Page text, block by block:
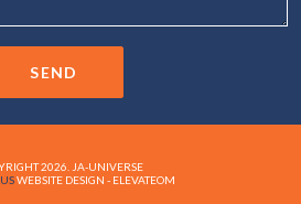
SEND
2026. JA-UNIVERSE
WEBSITE DESIGN - ELEVATEOM